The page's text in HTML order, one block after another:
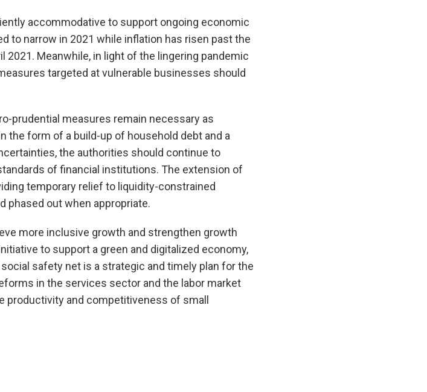
accommodative to support ongoing economic
to narrow in 2021 while inflation has risen past the
2021. Meanwhile, in light of the lingering pandemic
targeted at vulnerable businesses should
prudential measures remain necessary as
the form of a build-up of household debt and a
the authorities should continue to
of financial institutions. The extension of
temporary relief to liquidity-constrained
phased out when appropriate.
more inclusive growth and strengthen growth
to support a green and digitalized economy,
safety net is a strategic and timely plan for the
in the services sector and the labor market
productivity and competitiveness of small